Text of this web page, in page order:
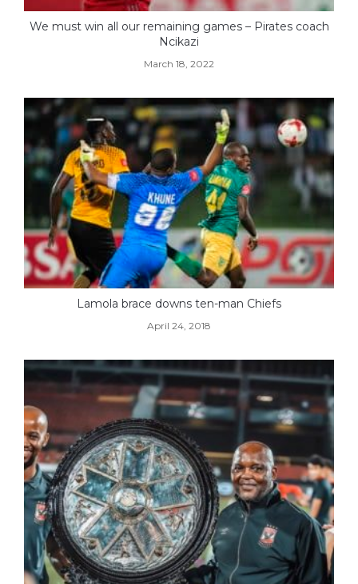
We must win all our remaining games – Pirates coach
Ncikazi
March 18, 2022
Lamola brace downs ten-man Chiefs
April 24, 2018